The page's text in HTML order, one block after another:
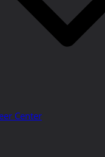
Center